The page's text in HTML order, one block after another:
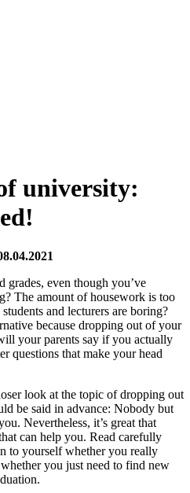
university:
grades, even though you’ve
The amount of housework is too
and lecturers are boring?
because dropping out of your
your parents say if you actually
questions that make your head
look at the topic of dropping out
be said in advance: Nobody but
Nevertheless, it’s great that
can help you. Read carefully
to yourself whether you really
you just need to find new